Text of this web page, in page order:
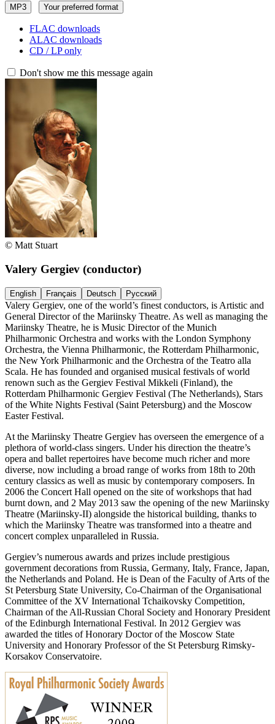
MP3 Your preferred format
FLAC downloads
ALAC downloads
CD / LP only
Don't show me this message again
© Matt Stuart
Valery Gergiev (conductor)
English Français Deutsch Русский
Valery Gergiev, one of the world’s finest conductors, is Artistic and
General Director of the Mariinsky Theatre. As well as managing the
Mariinsky Theatre, he is Music Director of the Munich
Philharmonic Orchestra and works with the London Symphony
Orchestra, the Vienna Philharmonic, the Rotterdam Philharmonic,
the New York Philharmonic and the Orchestra of the Teatro alla
Scala. He has founded and organised musical festivals of world
renown such as the Gergiev Festival Mikkeli (Finland), the
Rotterdam Philharmonic Gergiev Festival (The Netherlands), Stars
of the White Nights Festival (Saint Petersburg) and the Moscow
Easter Festival.
At the Mariinsky Theatre Gergiev has overseen the emergence of a
plethora of world-class singers. Under his direction the theatre’s
opera and ballet repertoires have become much richer and more
diverse, now including a broad range of works from 18th to 20th
century classics as well as music by contemporary composers. In
2006 the Concert Hall opened on the site of workshops that had
burnt down, and 2 May 2013 saw the opening of the new Mariinsky
Theatre (Mariinsky-II) alongside the historical building, thanks to
which the Mariinsky Theatre was transformed into a theatre and
concert complex unparalleled in Russia.
Gergiev’s numerous awards and prizes include prestigious
government decorations from Russia, Germany, Italy, France, Japan,
the Netherlands and Poland. He is Dean of the Faculty of Arts of the
St Petersburg State University, Co-Chairman of the Organisational
Committee of the XV International Tchaikovsky Competition,
Chairman of the All-Russian Choral Society and Honorary President
of the Edinburgh International Festival. In 2012 Gergiev was
awarded the titles of Honorary Doctor of the Moscow State
University and Honorary Professor of the St Petersburg Rimsky-
Korsakov Conservatoire.